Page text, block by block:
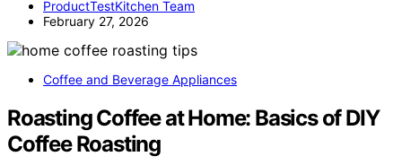
ProductTestKitchen Team
February 27, 2026
Coffee and Beverage Appliances
Roasting Coffee at Home: Basics of DIY
Coffee Roasting